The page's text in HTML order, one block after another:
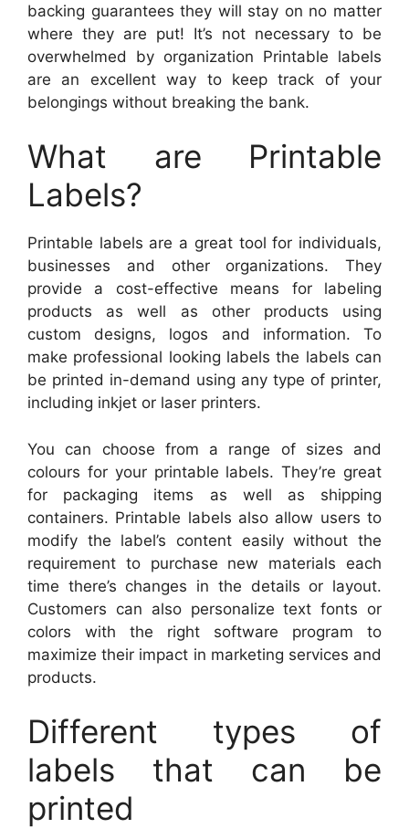
backing guarantees they will stay on no matter
where they are put! It’s not necessary to be
overwhelmed by organization Printable labels
are an excellent way to keep track of your
belongings without breaking the bank.
What are Printable
Labels?
Printable labels are a great tool for individuals,
businesses and other organizations. They
provide a cost-effective means for labeling
products as well as other products using
custom designs, logos and information. To
make professional looking labels the labels can
be printed in-demand using any type of printer,
including inkjet or laser printers.
You can choose from a range of sizes and
colours for your printable labels. They’re great
for packaging items as well as shipping
containers. Printable labels also allow users to
modify the label’s content easily without the
requirement to purchase new materials each
time there’s changes in the details or layout.
Customers can also personalize text fonts or
colors with the right software program to
maximize their impact in marketing services and
products.
Different types of
labels that can be
printed